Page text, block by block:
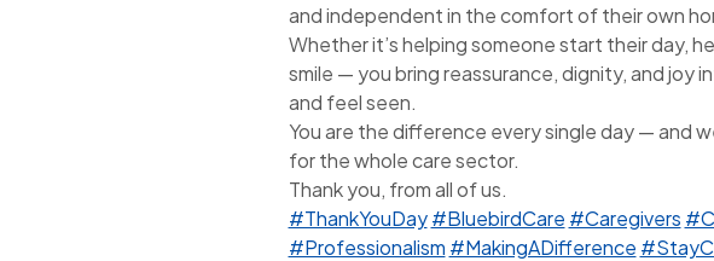
and independent in the comfort of their own
Whether it’s helping someone start their day,
smile — you bring reassurance, dignity, and joy
and feel seen.
You are the difference every single day — and
for the whole care sector.
Thank you, from all of us.
#ThankYouDay #BluebirdCare #Caregivers
#Professionalism #MakingADifference